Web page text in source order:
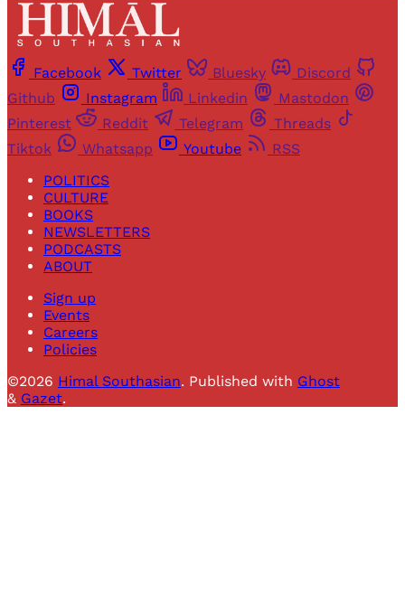
Facebook Twitter Bluesky
Discord
Github
Instagram Linkedin
Mastodon
Pinterest
Reddit Telegram
Threads
Tiktok
Whatsapp Youtube
RSS
POLITICS
CULTURE
BOOKS
NEWSLETTERS
PODCASTS
ABOUT
Sign up
Events
Careers
Policies
©2026 Himal Southasian. Published with Ghost
& Gazet.